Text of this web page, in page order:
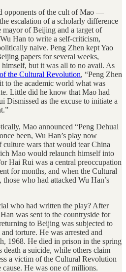
opponents of the cult of Mao —
escalation of a scholarly difference
of Beijing and a target of
Han to write a self-criticism,
naive. Peng Zhen kept Yao
papers for several weeks,
but it was all to no avail. As
the Cultural Revolution, “Peng Zhen
to the academic world what was
Little did he know that Mao had
Dismissed as the excuse to initiate a
Mao announced “Peng Dehuai
been, Wu Han’s play now
culture wars that would tear China
Mao would relaunch himself into
Hai Rui was a central preoccupation
for months, and when the Cultural
who had attacked Wu Han’s
who had written the play? After
was sent to the countryside for
to Beijing was subjected to
torture. He was arrested and
1968. He died in prison in the spring
death a suicide, while others claim
a victim of the Cultural Revolution
He was one of millions.